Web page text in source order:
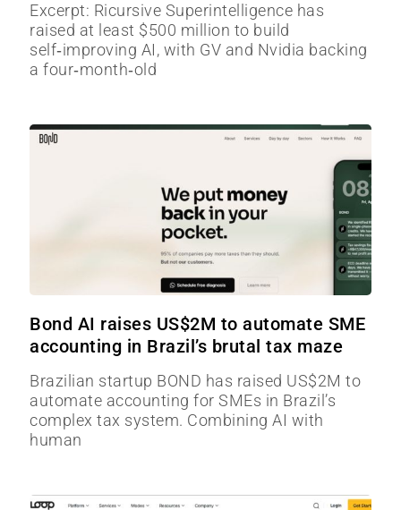
Excerpt: Ricursive Superintelligence has
raised at least $500 million to build
self‑improving AI, with GV and Nvidia backing
a four‑month‑old
Bond AI raises US$2M to automate SME
accounting in Brazil’s brutal tax maze
Brazilian startup BOND has raised US$2M to
automate accounting for SMEs in Brazil’s
complex tax system. Combining AI with
human